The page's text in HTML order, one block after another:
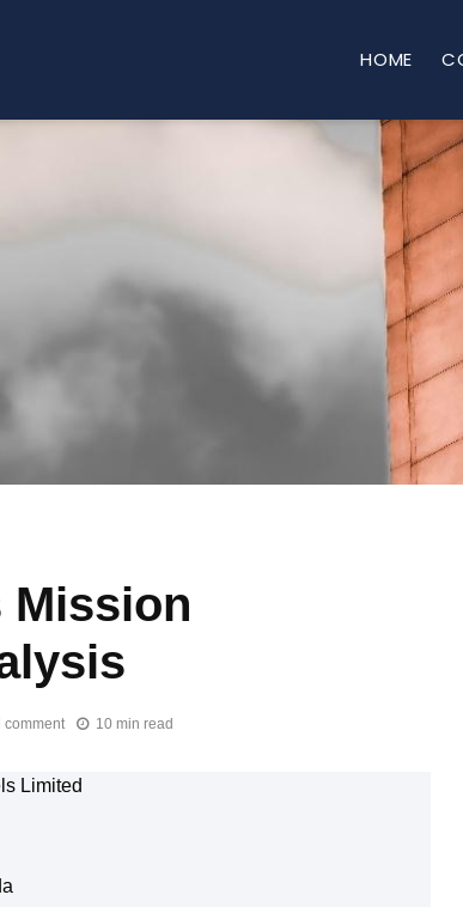
HOME
Mission
comment 10 min read
Limited